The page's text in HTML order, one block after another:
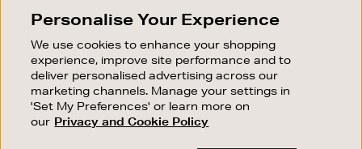
OUR STORES
SHOPPING ONLINE
CUSTOMER SERVICE
SUSTAINABILITY
Personalise Your Experience
We use cookies to enhance your shopping
experience, improve site performance and to
deliver personalised advertising across our
marketing channels. Manage your settings in
'Set My Preferences' or learn more on
our Privacy and Cookie Policy